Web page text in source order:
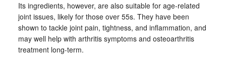
Its ingredients, however, are also suitable for age-related
joint issues, likely for those over 55s. They have been
shown to tackle joint pain, tightness, and inflammation, and
may well help with arthritis symptoms and osteoarthritis
treatment long-term.